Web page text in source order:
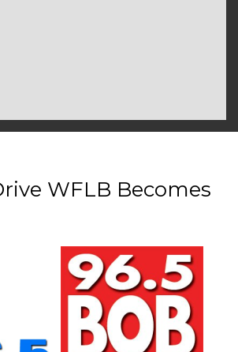
WFLB Becomes